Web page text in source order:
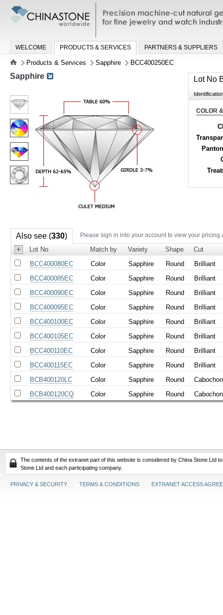
Precision machine-cut natural
jewelry and watch industries
WELCOME PRODUCTS & SERVICES PARTNERS & SUPPLIERS
Products & Services Sapphire BCC400250EC
Lot No
COLOR
Sapphire
Also see (330) Please sign in into your account to view your pricing
+ Lot No Match by Variety Shape
Cut
BCC400080EC
Color Sapphire Round
Brilliant
BCC400085EC
Color Sapphire Round
Brilliant
BCC400090EC
Color Sapphire Round
Brilliant
BCC400095EC
Color Sapphire Round
Brilliant
BCC400100EC
Color Sapphire Round
Brilliant
BCC400105EC
Color Sapphire Round
Brilliant
BCC400110EC
Color Sapphire Round
Brilliant
BCC400115EC
Color Sapphire Round
Brilliant
BCB400120LC
Color Sapphire Round
Cabochon
BCB400120CQ
Color Sapphire Round Cabochon
The contents of the extranet part of this website is considered by China Stone Ltd
Stone Ltd and each participating company.
PRIVACY & SECURITY TERMS & CONDITIONS EXTRANET ACCESS